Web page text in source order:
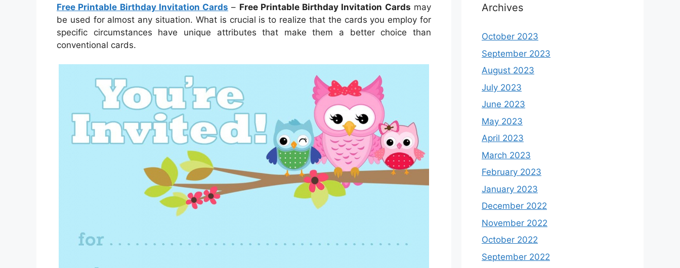
Free Printable Birthday Invitation Cards – Free Printable Birthday Invitation Cards may
be used for almost any situation. What is crucial is to realize that the cards you employ for
specific circumstances have unique attributes that make them a better choice than
conventional cards.
Archives
October 2023
September 2023
August 2023
July 2023
June 2023
May 2023
April 2023
March 2023
February 2023
January 2023
December 2022
November 2022
October 2022
September 2022